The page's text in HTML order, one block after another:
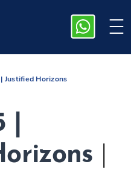
Justified Horizons